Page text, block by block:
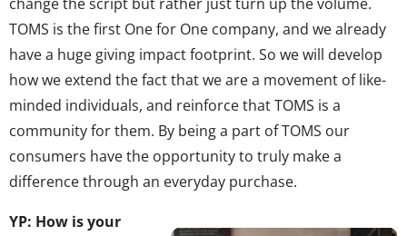
change the script but rather just turn up the volume.
TOMS is the first One for One company, and we already
have a huge giving impact footprint. So we will develop
how we extend the fact that we are a movement of like-
minded individuals, and reinforce that TOMS is a
community for them. By being a part of TOMS our
consumers have the opportunity to truly make a
difference through an everyday purchase.
YP: How is your